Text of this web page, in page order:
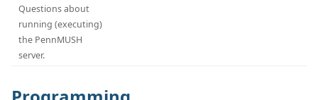
Questions about
running (executing)
the PennMUSH
server.